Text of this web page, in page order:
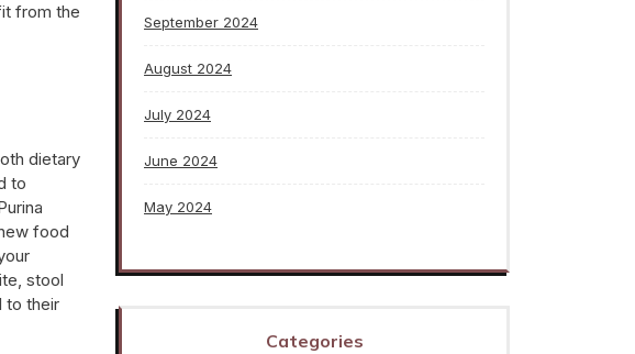
from the
dietary
to
food
stool
to their
September 2024
August 2024
July 2024
June 2024
May 2024
Categories